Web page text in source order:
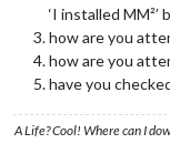
‘I installed MM²’
how are you
how are you
have you
A Life? Cool! Where can I